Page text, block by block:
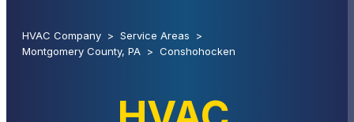
HVAC Company > Service Areas
>
Montgomery County, PA > Conshohocken